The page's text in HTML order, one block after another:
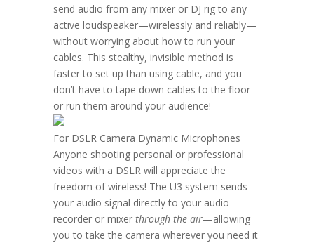
send audio from any mixer or DJ rig to any
active loudspeaker—wirelessly and reliably—
without worrying about how to run your
cables. This stealthy, invisible method is
faster to set up than using cable, and you
don’t have to tape down cables to the floor
or run them around your audience!
For DSLR Camera Dynamic Microphones
Anyone shooting personal or professional
videos with a DSLR will appreciate the
freedom of wireless! The U3 system sends
your audio signal directly to your audio
recorder or mixer through the air—allowing
you to take the camera wherever you need it